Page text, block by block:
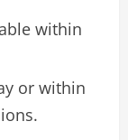
within
or within